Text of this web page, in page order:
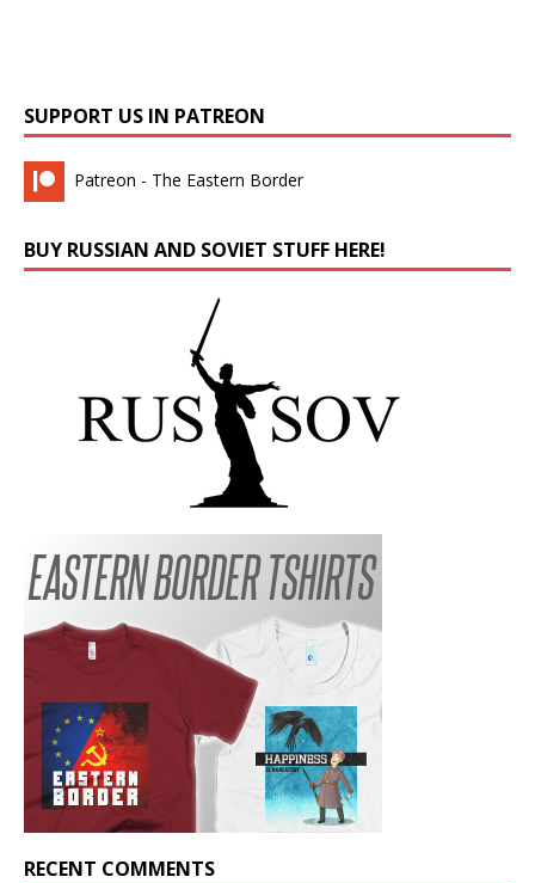
SUPPORT US IN PATREON
Patreon - The Eastern Border
BUY RUSSIAN AND SOVIET STUFF HERE!
RECENT COMMENTS